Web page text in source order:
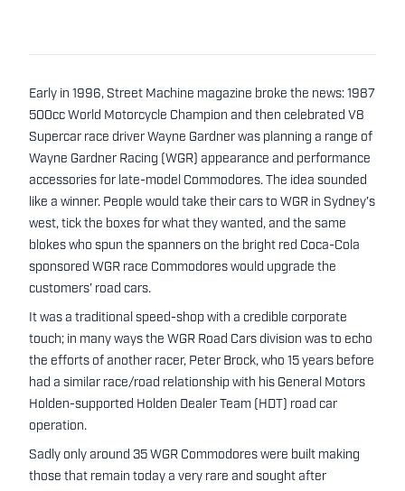
Early in 1996, Street Machine magazine broke the news: 1987
500cc World Motorcycle Champion and then celebrated V8
Supercar race driver Wayne Gardner was planning a range of
Wayne Gardner Racing (WGR) appearance and performance
accessories for late-model Commodores. The idea sounded
like a winner. People would take their cars to WGR in Sydney’s
west, tick the boxes for what they wanted, and the same
blokes who spun the spanners on the bright red Coca-Cola
sponsored WGR race Commodores would upgrade the
customers’ road cars.
It was a traditional speed-shop with a credible corporate
touch; in many ways the WGR Road Cars division was to echo
the efforts of another racer, Peter Brock, who 15 years before
had a similar race/road relationship with his General Motors
Holden-supported Holden Dealer Team (HDT) road car
operation.
Sadly only around 35 WGR Commodores were built making
those that remain today a very rare and sought after